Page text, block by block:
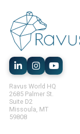
Ravus World HQ
2685 Palmer St.
Suite D2
Missoula, MT
59808